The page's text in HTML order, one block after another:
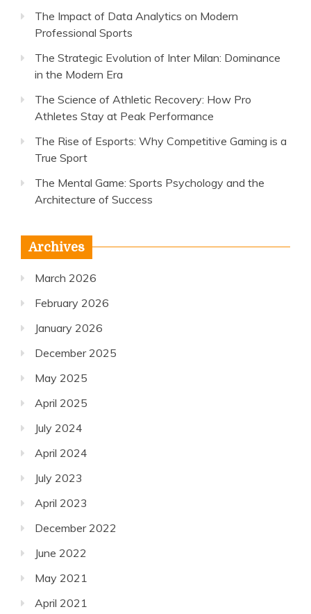
The Impact of Data Analytics on Modern
Professional Sports
The Strategic Evolution of Inter Milan: Dominance
in the Modern Era
The Science of Athletic Recovery: How Pro
Athletes Stay at Peak Performance
The Rise of Esports: Why Competitive Gaming is a
True Sport
The Mental Game: Sports Psychology and the
Architecture of Success
Archives
March 2026
February 2026
January 2026
December 2025
May 2025
April 2025
July 2024
April 2024
July 2023
April 2023
December 2022
June 2022
May 2021
April 2021